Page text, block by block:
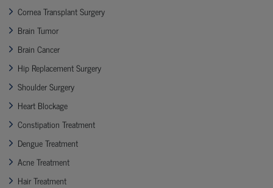
Cornea Transplant Surgery
Brain Tumor
Brain Cancer
Hip Replacement Surgery
Shoulder Surgery
Heart Blockage
Constipation Treatment
Dengue Treatment
Acne Treatment
Hair Treatment